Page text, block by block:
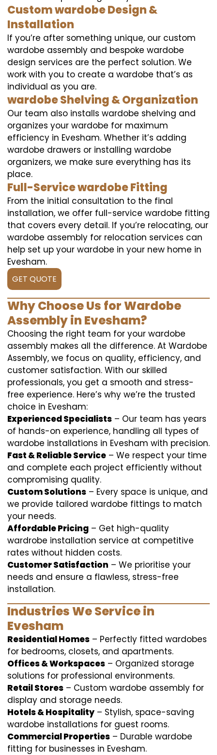
Custom wardobe Design &
Installation
If you’re after something unique, our custom
wardobe assembly and bespoke wardobe
design services are the perfect solution. We
work with you to create a wardobe that’s as
individual as you are.
wardobe Shelving & Organization
Our team also installs wardobe shelving and
organizes your wardobe for maximum
efficiency in Evesham. Whether it’s adding
wardobe drawers or installing wardobe
organizers, we make sure everything has its
place.
Full-Service wardobe Fitting
From the initial consultation to the final
installation, we offer full-service wardobe fitting
that covers every detail. If you’re relocating, our
wardobe assembly for relocation services can
help set up your wardobe in your new home in
Evesham.
GET QUOTE
Why Choose Us for Wardobe
Assembly in Evesham?
Choosing the right team for your wardobe
assembly makes all the difference. At Wardobe
Assembly, we focus on quality, efficiency, and
customer satisfaction. With our skilled
professionals, you get a smooth and stress-
free experience. Here’s why we’re the trusted
choice in Evesham:
Experienced Specialists – Our team has years
of hands-on experience, handling all types of
wardobe installations in Evesham with precision.
Fast & Reliable Service – We respect your time
and complete each project efficiently without
compromising quality.
Custom Solutions – Every space is unique, and
we provide tailored wardobe fittings to match
your needs.
Affordable Pricing – Get high-quality
wardrobe installation service at competitive
rates without hidden costs.
Customer Satisfaction – We prioritise your
needs and ensure a flawless, stress-free
installation.
Industries We Service in
Evesham
Residential Homes – Perfectly fitted wardobes
for bedrooms, closets, and apartments.
Offices & Workspaces – Organized storage
solutions for professional environments.
Retail Stores – Custom wardobe assembly for
display and storage needs.
Hotels & Hospitality – Stylish, space-saving
wardobe installations for guest rooms.
Commercial Properties – Durable wardobe
fitting for businesses in Evesham.